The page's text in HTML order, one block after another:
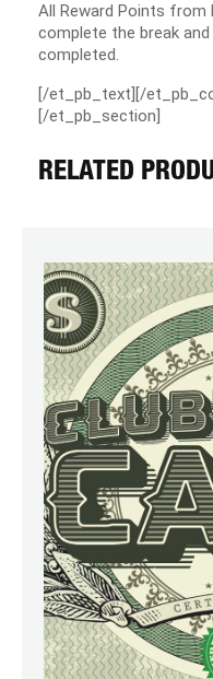
All Reward Points from
complete the break
completed.
[/et_pb_text][/
[/et_pb_section]
RELATED